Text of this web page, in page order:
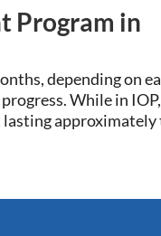
Program in
depending on
While in
approximately